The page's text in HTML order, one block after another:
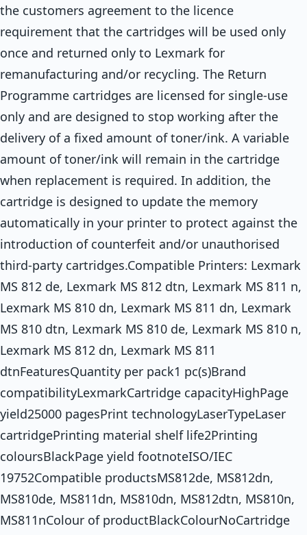
the customers agreement to the licence
requirement that the cartridges will be used only
once and returned only to Lexmark for
remanufacturing and/or recycling. The Return
Programme cartridges are licensed for single-use
only and are designed to stop working after the
delivery of a fixed amount of toner/ink. A variable
amount of toner/ink will remain in the cartridge
when replacement is required. In addition, the
cartridge is designed to update the memory
automatically in your printer to protect against the
introduction of counterfeit and/or unauthorised
third-party cartridges.Compatible Printers: Lexmark
MS 812 de, Lexmark MS 812 dtn, Lexmark MS 811 n,
Lexmark MS 810 dn, Lexmark MS 811 dn, Lexmark
MS 810 dtn, Lexmark MS 810 de, Lexmark MS 810 n,
Lexmark MS 812 dn, Lexmark MS 811
dtnFeaturesQuantity per pack1 pc(s)Brand
compatibilityLexmarkCartridge capacityHighPage
yield25000 pagesPrint technologyLaserTypeLaser
cartridgePrinting material shelf life2Printing
coloursBlackPage yield footnoteISO/IEC
19752Compatible productsMS812de, MS812dn,
MS810de, MS811dn, MS810dn, MS812dtn, MS810n,
MS811nColour of productBlackColourNoCartridge